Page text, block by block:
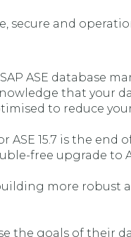
and
ASE database
that your
to reduce
15.7 is the end
free upgrade to
more robust
goals of their